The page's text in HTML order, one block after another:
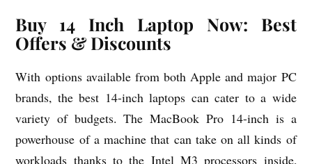
Buy 14 Inch Laptop Now: Best
Offers & Discounts
With options available from both Apple and major PC
brands, the best 14-inch laptops can cater to a wide
variety of budgets. The MacBook Pro 14-inch is a
powerhouse of a machine that can take on all kinds of
workloads thanks to the Intel M3 processors inside,